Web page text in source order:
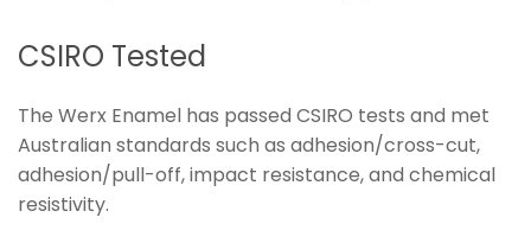
CSIRO Tested
The Werx Enamel has passed CSIRO tests and met
Australian standards such as adhesion/cross-cut,
adhesion/pull-off, impact resistance, and chemical
resistivity.